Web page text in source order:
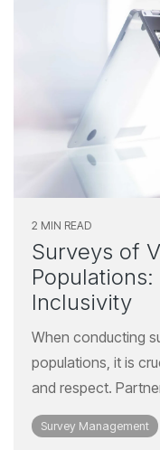
2 MIN READ
Surveys of
Inclusivity
When conducting
populations, it is
and respect.
Survey Management